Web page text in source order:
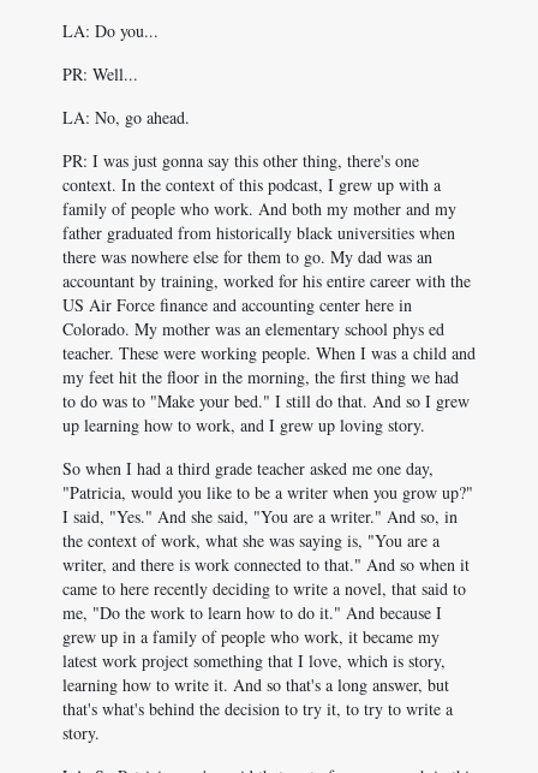
LA: Do you...
PR: Well...
LA: No, go ahead.
PR: I was just gonna say this other thing, there's one
context. In the context of this podcast, I grew up with a
family of people who work. And both my mother and my
father graduated from historically black universities when
there was nowhere else for them to go. My dad was an
accountant by training, worked for his entire career with the
US Air Force finance and accounting center here in
Colorado. My mother was an elementary school phys ed
teacher. These were working people. When I was a child and
my feet hit the floor in the morning, the first thing we had
to do was to "Make your bed." I still do that. And so I grew
up learning how to work, and I grew up loving story.
So when I had a third grade teacher asked me one day,
"Patricia, would you like to be a writer when you grow up?"
I said, "Yes." And she said, "You are a writer." And so, in
the context of work, what she was saying is, "You are a
writer, and there is work connected to that." And so when it
came to here recently deciding to write a novel, that said to
me, "Do the work to learn how to do it." And because I
grew up in a family of people who work, it became my
latest work project something that I love, which is story,
learning how to write it. And so that's a long answer, but
that's what's behind the decision to try it, to try to write a
story.